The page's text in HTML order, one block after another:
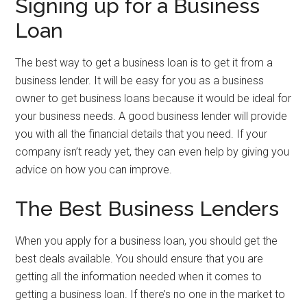
Signing up for a Business
Loan
The best way to get a business loan is to get it from a
business lender. It will be easy for you as a business
owner to get business loans because it would be ideal for
your business needs. A good business lender will provide
you with all the financial details that you need. If your
company isn’t ready yet, they can even help by giving you
advice on how you can improve.
The Best Business Lenders
When you apply for a business loan, you should get the
best deals available. You should ensure that you are
getting all the information needed when it comes to
getting a business loan. If there’s no one in the market to